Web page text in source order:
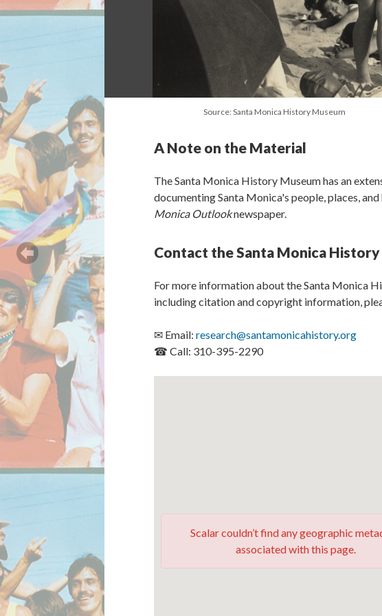
Source: Santa Monica History Museum
A Note on the Material
The Santa Monica History Museum has an
documenting Santa Monica's people, places,
Monica Outlooknewspaper.
Contact the Santa Monica
For more information about the Santa Monica
including citation and copyright information,
✉ Email: research@santamonicahistory.org
☎ Call: 310-395-2290
Scalar couldn’t find any geographic
associated with this page.